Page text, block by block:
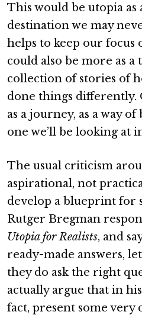
This would be utopia as
destination we may
helps to keep our
could also be more as a
collection of stories of
done things differently.
as a journey, as a way
one we’ll be looking at
The usual criticism
aspirational, not
develop a blueprint for
Rutger Bregman
Utopia for Realists, and
ready-made answers,
they do ask the right
actually argue that in
fact, present some very